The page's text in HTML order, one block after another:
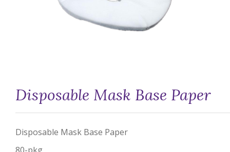
Disposable Mask Base Paper
Disposable Mask Base Paper